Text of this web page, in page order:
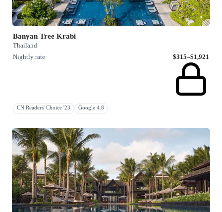
Banyan Tree Krabi
Thailand
Nightly rate
$315–$1,921
CN Readers' Choice '23 Google 4.8